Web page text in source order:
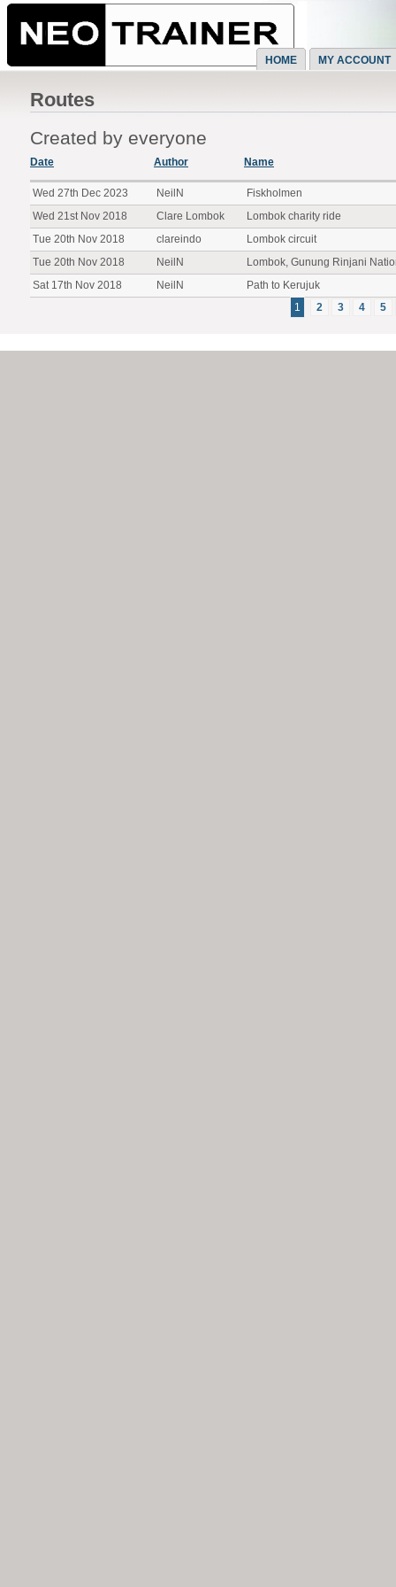
HOME MY ACCOUNT
Routes
Created by everyone
Date Author Name
Wed 27th Dec 2023 NeilN
Fiskholmen
Wed 21st Nov 2018
Clare Lombok
Lombok charity ride
Tue 20th Nov 2018
clareindo
Lombok circuit
Tue 20th Nov 2018
NeilN
Lombok, Gunung Rinjani
Sat 17th Nov 2018
NeilN
Path to Kerujuk
1
2 3 4 5